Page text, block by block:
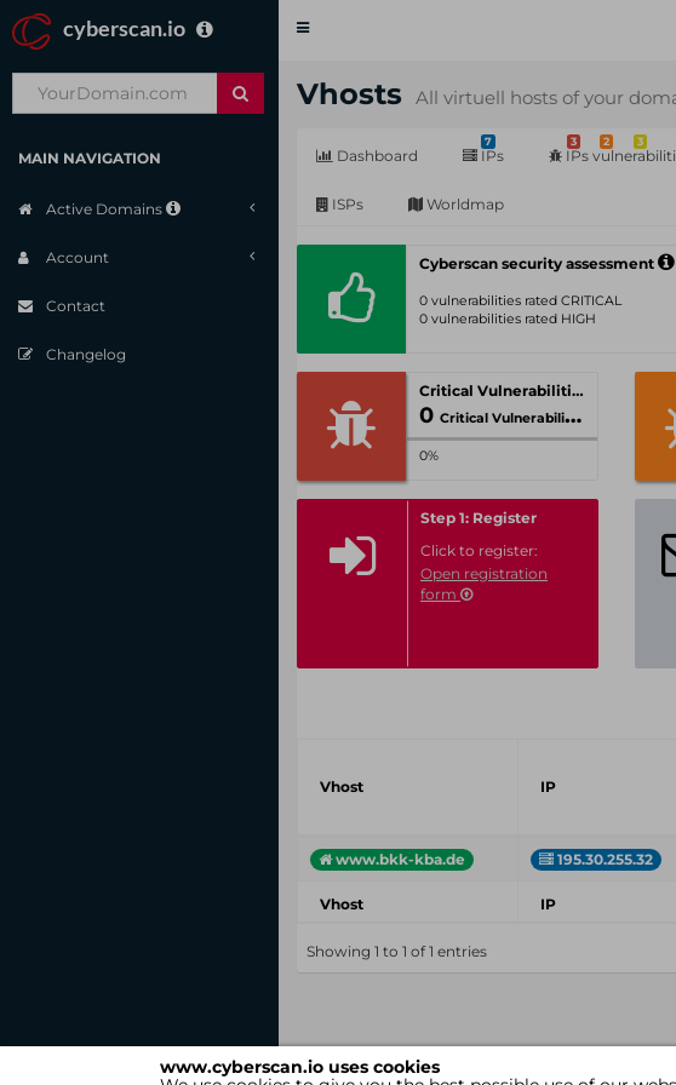
www.cyberscan.io uses cookies
cyberscan.io
Toggle
MAIN NAVIGATION
Active Domains
Account
Contact
Changelog
Vhosts All virtuell hosts of your
Dashboard
7
IPs
3 2 3
IPs
ISPs Worldmap
Cyberscan security assessment
0 vulnerabilities rated CRITICAL
0 vulnerabilities rated HIGH
Critical Vulnerabilities
0 Critical Vulnerabilities
0%
Step 1: Register
Click to register:
Open registration
form
Vhost IP
www.bkk-kba.de 195.30.255.32
Vhost IP
Showing 1 to 1 of 1 entries